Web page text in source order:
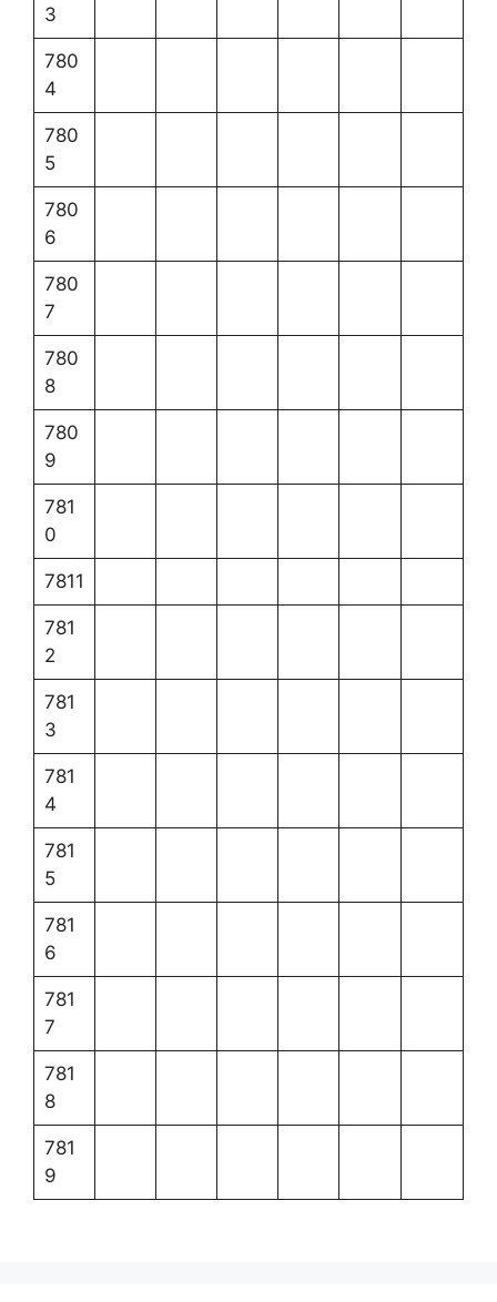
3
780
4
780
5
780
6
780
7
780
8
780
9
781
0
7811
781
2
781
3
781
4
781
5
781
6
781
7
781
8
781
9